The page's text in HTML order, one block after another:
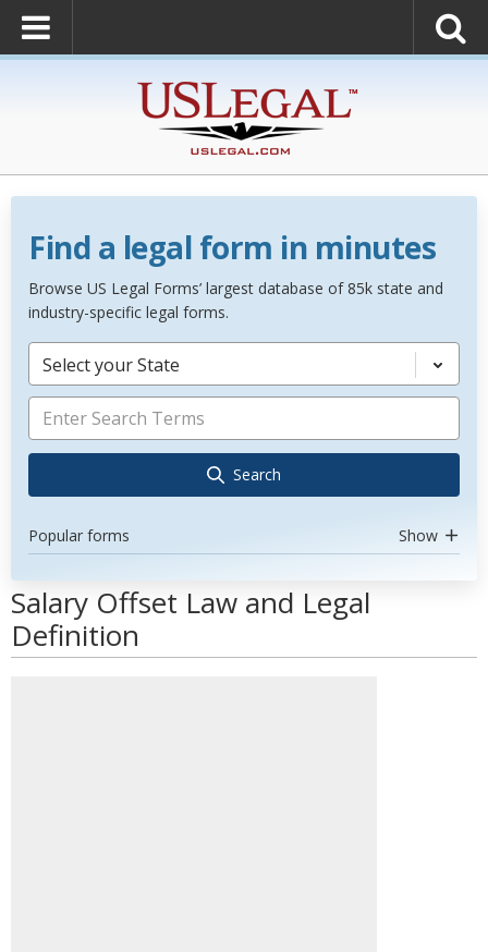
Find a legal form in minutes
Browse US Legal Forms’ largest database of 85k state and
industry-specific legal forms.
Select your State
Search
Popular forms Show
Salary Offset Law and Legal
Definition